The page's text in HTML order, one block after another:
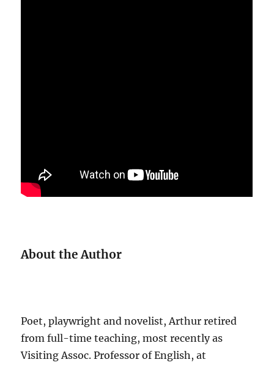
About the Author
Poet, playwright and novelist, Arthur retired
from full-time teaching, most recently as
Visiting Assoc. Professor of English, at